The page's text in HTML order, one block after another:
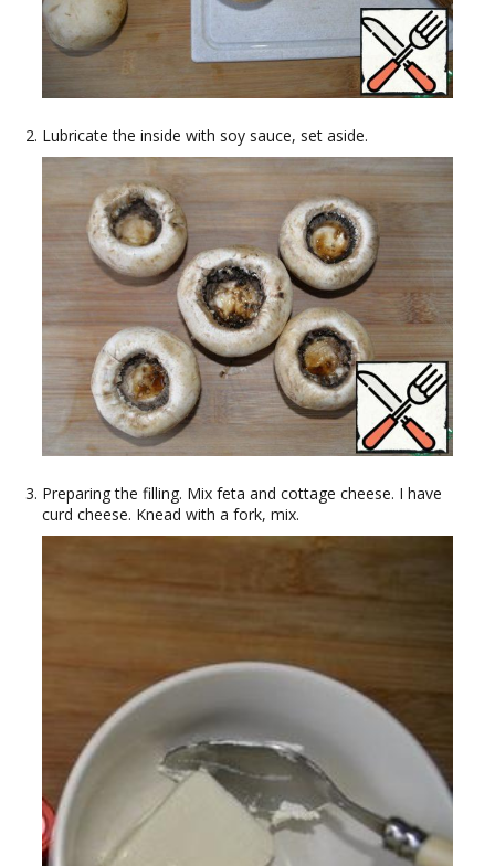
Lubricate the inside with soy sauce, set aside.
Preparing the filling. Mix feta and cottage cheese. I have
curd cheese. Knead with a fork, mix.